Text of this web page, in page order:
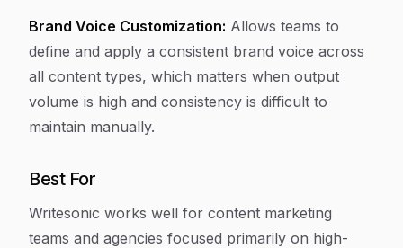
Brand Voice Customization: Allows teams to
define and apply a consistent brand voice across
all content types, which matters when output
volume is high and consistency is difficult to
maintain manually.
Best For
Writesonic works well for content marketing
teams and agencies focused primarily on high-